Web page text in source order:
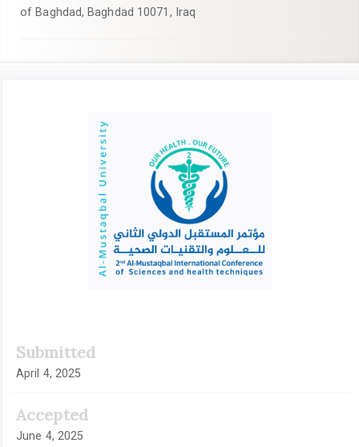
of Baghdad, Baghdad 10071, Iraq
Submitted
April 4, 2025
Accepted
June 4, 2025